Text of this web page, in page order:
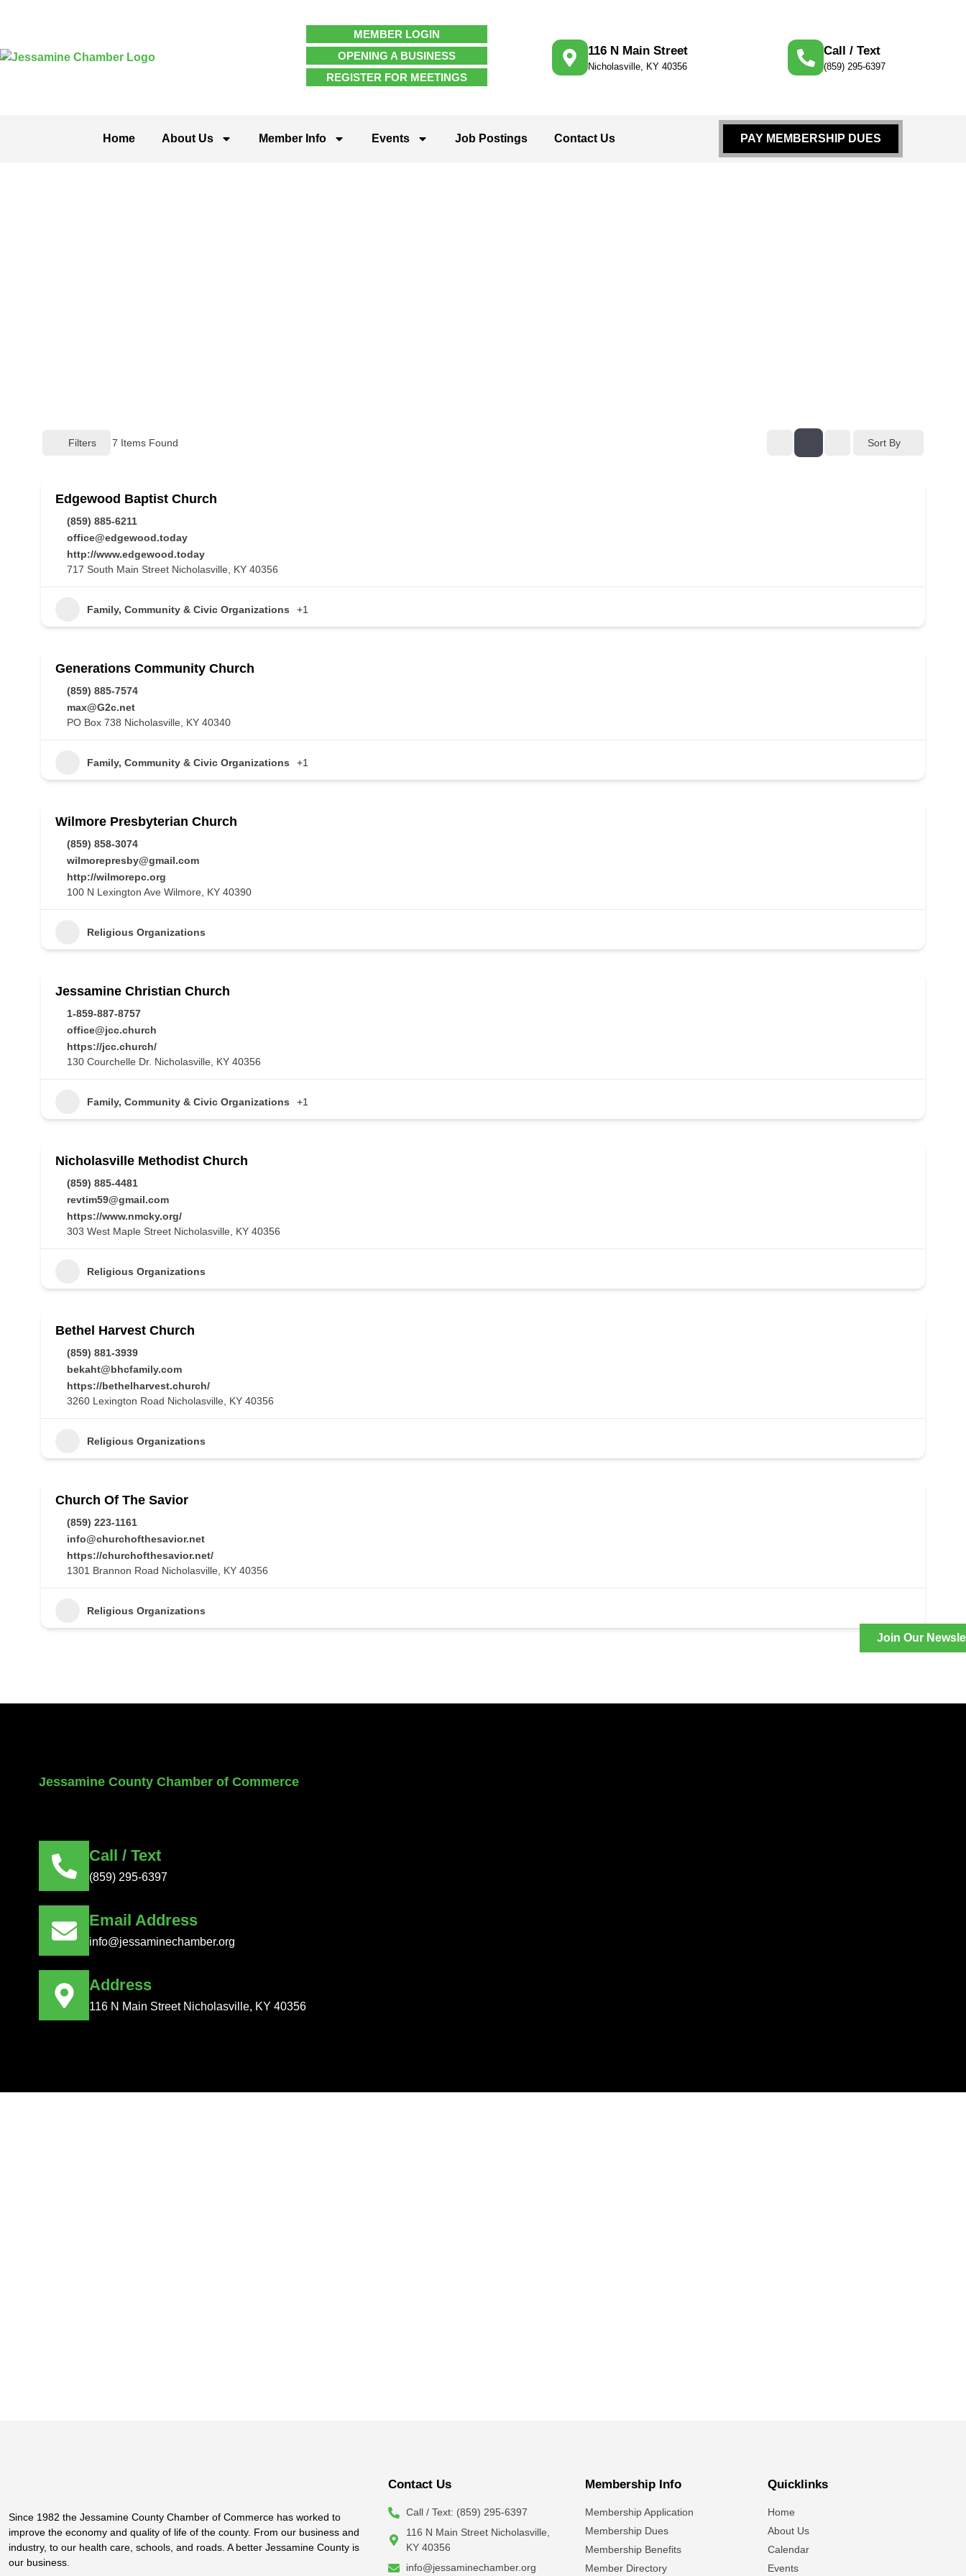
Join Our
MEMBER LOGIN
OPENING A BUSINESS
REGISTER FOR MEETINGS
116 N Main Street
Nicholasville, KY 40356
Call / Text
(859) 295-6397
Home About Us Member Info Events Job Postings Contact Us PAY MEMBERSHIP DUES
Filters 7 Items Found Sort By
Edgewood Baptist Church
(859) 885-6211
office@edgewood.today
http://www.edgewood.today
717 South Main Street Nicholasville, KY 40356
Family, Community & Civic Organizations +1
Generations Community Church
(859) 885-7574
max@G2c.net
PO Box 738 Nicholasville, KY 40340
Family, Community & Civic Organizations +1
Wilmore Presbyterian Church
(859) 858-3074
wilmorepresby@gmail.com
http://wilmorepc.org
100 N Lexington Ave Wilmore, KY 40390
Religious Organizations
Jessamine Christian Church
1-859-887-8757
office@jcc.church
https://jcc.church/
130 Courchelle Dr. Nicholasville, KY 40356
Family, Community & Civic Organizations +1
Nicholasville Methodist Church
(859) 885-4481
revtim59@gmail.com
https://www.nmcky.org/
303 West Maple Street Nicholasville, KY 40356
Religious Organizations
Bethel Harvest Church
(859) 881-3939
bekaht@bhcfamily.com
https://bethelharvest.church/
3260 Lexington Road Nicholasville, KY 40356
Religious Organizations
Church Of The Savior
(859) 223-1161
info@churchofthesavior.net
https://churchofthesavior.net/
1301 Brannon Road Nicholasville, KY 40356
Religious Organizations
Jessamine County Chamber of Commerce
Call / Text
(859) 295-6397
Email Address
info@jessaminechamber.org
Address
116 N Main Street Nicholasville, KY 40356
Since 1982 the Jessamine County Chamber of Commerce has worked to
improve the economy and quality of life of the county. From our business and
industry, to our health care, schools, and roads. A better Jessamine County is
our business.
Contact Us
Call / Text: (859) 295-6397
116 N Main Street Nicholasville,
KY 40356
info@jessaminechamber.org
Membership Info
Membership Application
Membership Dues
Membership Benefits
Member Directory
Quicklinks
Home
About Us
Calendar
Events